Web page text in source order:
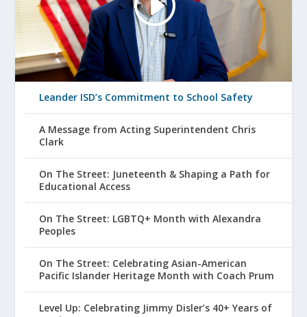
Leander ISD’s Commitment to School Safety
A Message from Acting Superintendent Chris
Clark
On The Street: Juneteenth & Shaping a Path for
Educational Access
On The Street: LGBTQ+ Month with Alexandra
Peoples
On The Street: Celebrating Asian-American
Pacific Islander Heritage Month with Coach Prum
Level Up: Celebrating Jimmy Disler’s 40+ Years of